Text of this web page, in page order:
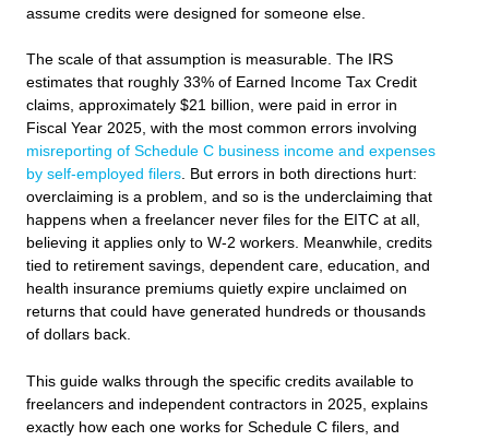
assume credits were designed for someone else.
The scale of that assumption is measurable. The IRS
estimates that roughly 33% of Earned Income Tax Credit
claims, approximately $21 billion, were paid in error in
Fiscal Year 2025, with the most common errors involving
misreporting of Schedule C business income and expenses
by self-employed filers. But errors in both directions hurt:
overclaiming is a problem, and so is the underclaiming that
happens when a freelancer never files for the EITC at all,
believing it applies only to W-2 workers. Meanwhile, credits
tied to retirement savings, dependent care, education, and
health insurance premiums quietly expire unclaimed on
returns that could have generated hundreds or thousands
of dollars back.
This guide walks through the specific credits available to
freelancers and independent contractors in 2025, explains
exactly how each one works for Schedule C filers, and